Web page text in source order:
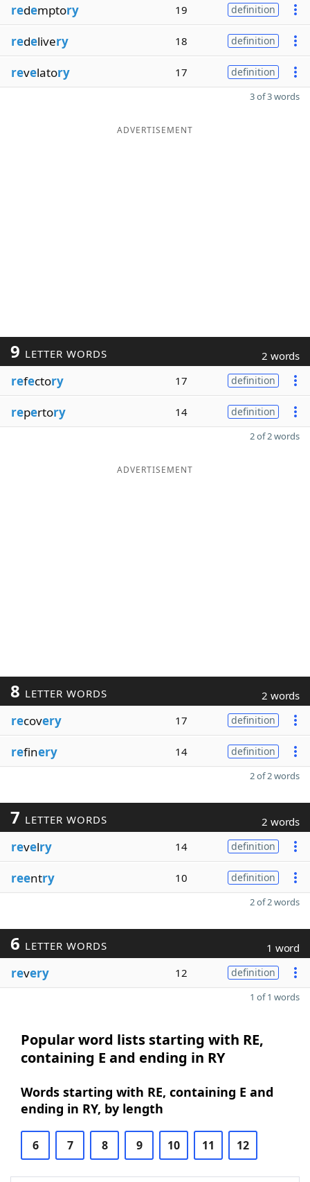
redemptory 19 definition
redelivery 18 definition
revelatory 17 definition
3 of 3 words
ADVERTISEMENT
9 LETTER WORDS 2 words
refectory 17 definition
repertory 14 definition
2 of 2 words
ADVERTISEMENT
8 LETTER WORDS 2 words
recovery 17 definition
refinery 14 definition
2 of 2 words
7 LETTER WORDS 2 words
revelry 14 definition
reentry 10 definition
2 of 2 words
6 LETTER WORDS 1 word
revery 12 definition
1 of 1 words
Popular word lists starting with RE,
containing E and ending in RY
Words starting with RE, containing E and
ending in RY, by length
6 7 8 9 10 11 12